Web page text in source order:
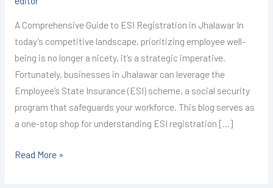
A Comprehensive Guide to ESI Registration in Jhalawar In
today’s competitive landscape, prioritizing employee well-
being is no longer a nicety, it’s a strategic imperative.
Fortunately, businesses in Jhalawar can leverage the
Employee’s State Insurance (ESI) scheme, a social security
program that safeguards your workforce. This blog serves as
a one-stop shop for understanding ESI registration […]
Read More »